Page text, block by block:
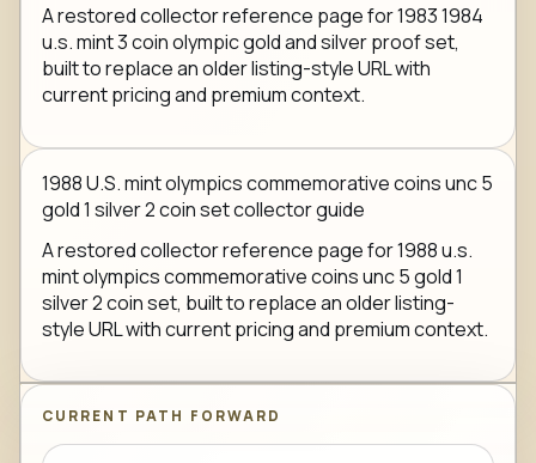
A restored collector reference page for 1983 1984
u.s. mint 3 coin olympic gold and silver proof set,
built to replace an older listing-style URL with
current pricing and premium context.
1988 U.S. mint olympics commemorative coins unc 5
gold 1 silver 2 coin set collector guide
A restored collector reference page for 1988 u.s.
mint olympics commemorative coins unc 5 gold 1
silver 2 coin set, built to replace an older listing-
style URL with current pricing and premium context.
CURRENT PATH FORWARD